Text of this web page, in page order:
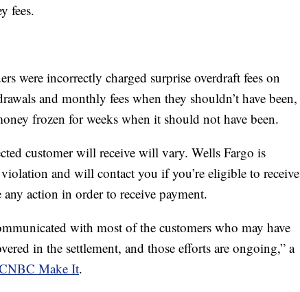
fees.
were incorrectly charged surprise overdraft fees on
and monthly fees when they shouldn’t have been,
frozen for weeks when it should not have been.
customer will receive will vary. Wells Fargo is
and will contact you if you’re eligible to receive
action in order to receive payment.
with most of the customers who may have
in the settlement, and those efforts are ongoing,” a
Make It.